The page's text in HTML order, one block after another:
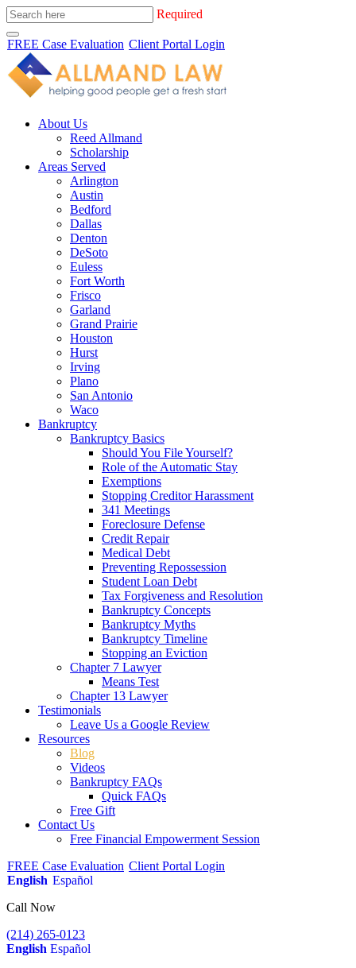
Required
FREE Case Evaluation Client Portal Login
About Us
Reed Allmand
Scholarship
Areas Served
Arlington
Austin
Bedford
Dallas
Denton
DeSoto
Euless
Fort Worth
Frisco
Garland
Grand Prairie
Houston
Hurst
Irving
Plano
San Antonio
Waco
Bankruptcy
Bankruptcy Basics
Should You File Yourself?
Role of the Automatic Stay
Exemptions
Stopping Creditor Harassment
341 Meetings
Foreclosure Defense
Credit Repair
Medical Debt
Preventing Repossession
Student Loan Debt
Tax Forgiveness and Resolution
Bankruptcy Concepts
Bankruptcy Myths
Bankruptcy Timeline
Stopping an Eviction
Chapter 7 Lawyer
Means Test
Chapter 13 Lawyer
Testimonials
Leave Us a Google Review
Resources
Blog
Videos
Bankruptcy FAQs
Quick FAQs
Free Gift
Contact Us
Free Financial Empowerment Session
FREE Case Evaluation Client Portal Login
English Español
Call Now
(214) 265-0123
English Español